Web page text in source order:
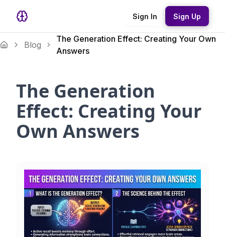
Sign In Sign Up
Blog
The Generation Effect: Creating Your Own
Answers
The Generation
Effect: Creating Your
Own Answers